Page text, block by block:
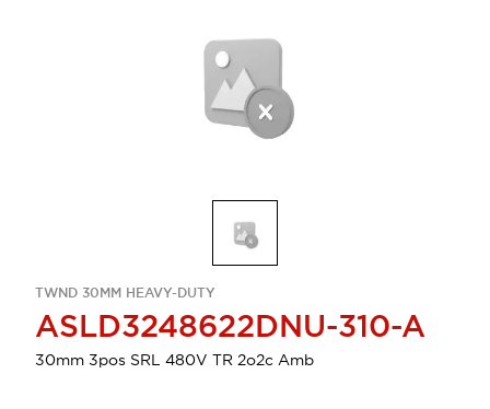
TWND 30MM HEAVY-DUTY
ASLD3248622DNU-310-A
30mm 3pos SRL 480V TR 2o2c Amb